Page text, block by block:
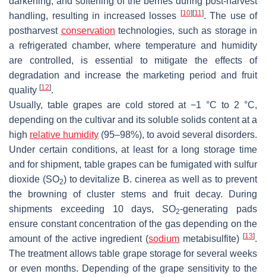
handling, resulting in increased losses
[10] [11]. The use of
postharvest conservation technologies, such as storage in
a refrigerated chamber, where temperature and humidity
are controlled, is essential to mitigate the effects of
degradation and increase the marketing period and fruit
quality [12].
Usually, table grapes are cold stored at −1 °C to 2 °C,
depending on the cultivar and its soluble solids content at a
high relative humidity (95–98%), to avoid several disorders.
Under certain conditions, at least for a long storage time
and for shipment, table grapes can be fumigated with sulfur
dioxide (SO2) to devitalize B. cinerea as well as to prevent
the browning of cluster stems and fruit decay. During
shipments exceeding 10 days, SO2-generating pads
ensure constant concentration of the gas depending on the
amount of the active ingredient (sodium metabisulfite)[13].
The treatment allows table grape storage for several weeks
or even months. Depending of the grape sensitivity to the